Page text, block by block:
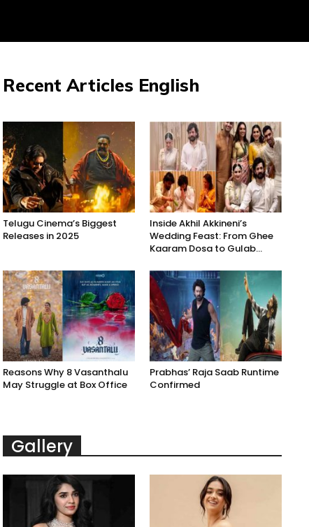
Recent Articles English
Telugu Cinema’s Biggest
Releases in 2025
Inside Akhil Akkineni’s
Wedding Feast: From Ghee
Kaaram Dosa to Gulab...
Reasons Why 8 Vasanthalu
May Struggle at Box Office
Prabhas’ Raja Saab Runtime
Confirmed
Gallery